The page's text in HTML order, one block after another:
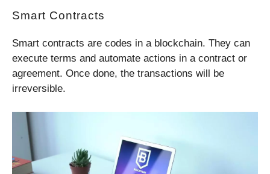
Smart Contracts
Smart contracts are codes in a blockchain. They can
execute terms and automate actions in a contract or
agreement. Once done, the transactions will be
irreversible.